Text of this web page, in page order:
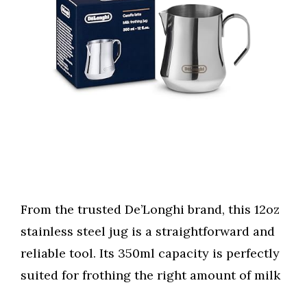
From the trusted De’Longhi brand, this 12oz
stainless steel jug is a straightforward and
reliable tool. Its 350ml capacity is perfectly
suited for frothing the right amount of milk